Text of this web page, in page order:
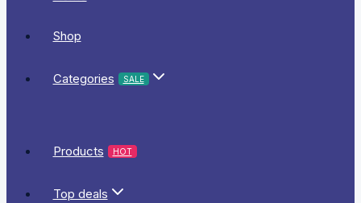
Shop
Categories SALE
Products HOT
Top deals